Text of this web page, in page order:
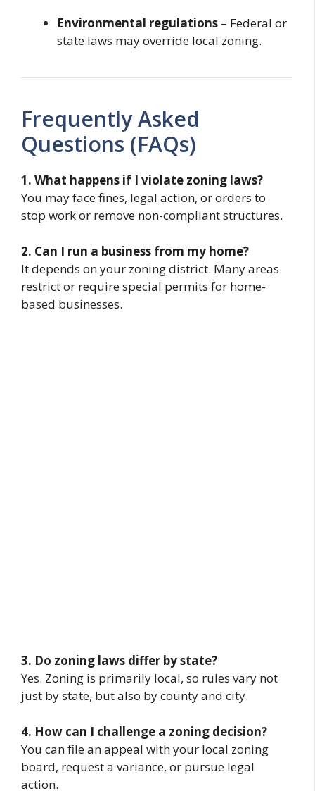
Environmental regulations – Federal or
state laws may override local zoning.
Frequently Asked
Questions (FAQs)
1. What happens if I violate zoning laws?
You may face fines, legal action, or orders to
stop work or remove non-compliant structures.
2. Can I run a business from my home?
It depends on your zoning district. Many areas
restrict or require special permits for home-
based businesses.
3. Do zoning laws differ by state?
Yes. Zoning is primarily local, so rules vary not
just by state, but also by county and city.
4. How can I challenge a zoning decision?
You can file an appeal with your local zoning
board, request a variance, or pursue legal
action.